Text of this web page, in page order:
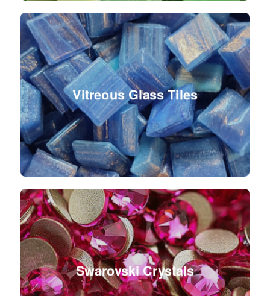
Vitreous Glass Tiles
Swarovski Crystals